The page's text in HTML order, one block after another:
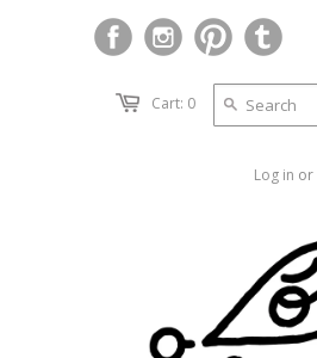
Cart: 0
Log in or